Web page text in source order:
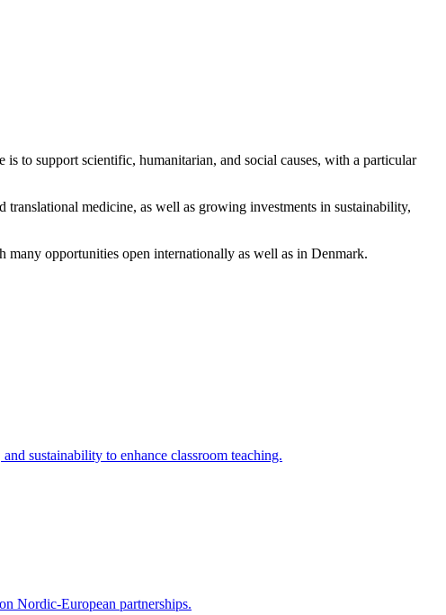
to support scientific, humanitarian, and social causes, with a particular
medicine, as well as growing investments in sustainability,
opportunities open internationally as well as in Denmark.
sustainability to enhance classroom teaching.
Nordic-European partnerships.